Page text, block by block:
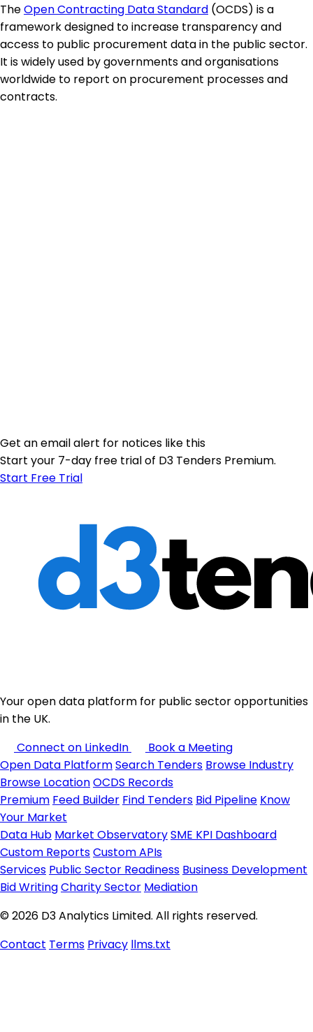
TheOpen Contracting Data Standard (OCDS) is a
framework designed to increase transparency and
access to public procurement data in the public sector.
It is widely used by governments and organisations
worldwide to report on procurement processes and
contracts.
Get an email alert for notices like this
Start your 7-day free trial of D3 Tenders Premium.
Start Free Trial
Your open data platform for public sector opportunities
in the UK.
Connect on LinkedIn
Book a Meeting
Open Data PlatformSearch Tenders Browse Industry
Browse LocationOCDS Records
Premium Feed Builder Find Tenders Bid Pipeline Know
Your Market
Data Hub Market ObservatorySME KPI Dashboard
Custom ReportsCustom APIs
Services Public Sector Readiness Business Development
Bid WritingCharity Sector Mediation
© 2026 D3 Analytics Limited. All rights reserved.
Contact Terms Privacy llms.txt